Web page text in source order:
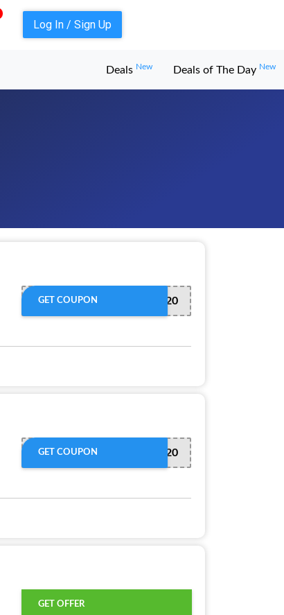
Log In / Sign Up
Deals New Deals of The Day New
QUICK20
GET COUPON
EXTRA20
GET COUPON
GET OFFER